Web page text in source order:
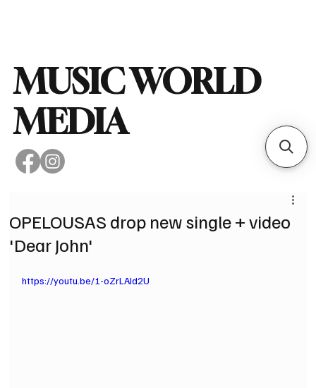
MUSIC WORLD
MEDIA
OPELOUSAS drop new single + video
'Dear John'
https://youtu.be/1-oZrLAId2U